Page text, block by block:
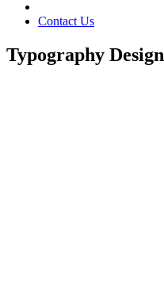
Contact Us
Typography Design